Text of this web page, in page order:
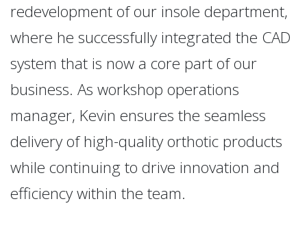
redevelopment of our insole department,
where he successfully integrated the CAD
system that is now a core part of our
business. As workshop operations
manager, Kevin ensures the seamless
delivery of high-quality orthotic products
while continuing to drive innovation and
efficiency within the team.